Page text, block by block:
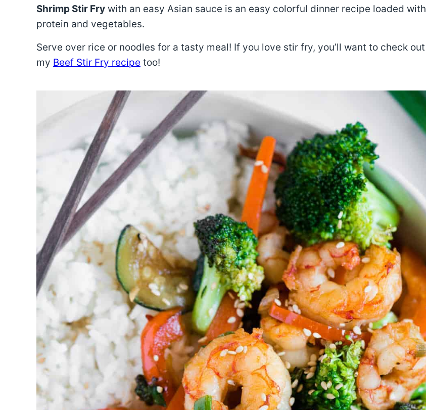
Shrimp Stir Fry with an easy Asian sauce is an easy colorful dinner recipe loaded with
protein and vegetables.
Serve over rice or noodles for a tasty meal! If you love stir fry, you’ll want to check out
my Beef Stir Fry recipe too!